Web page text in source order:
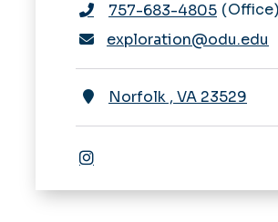
757-683-4805 Office
exploration@odu.edu
Norfolk , VA 23529